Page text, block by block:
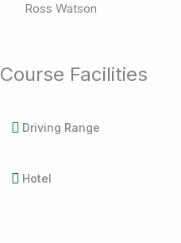
Ross Watson
Course Facilities
Driving Range
Hotel